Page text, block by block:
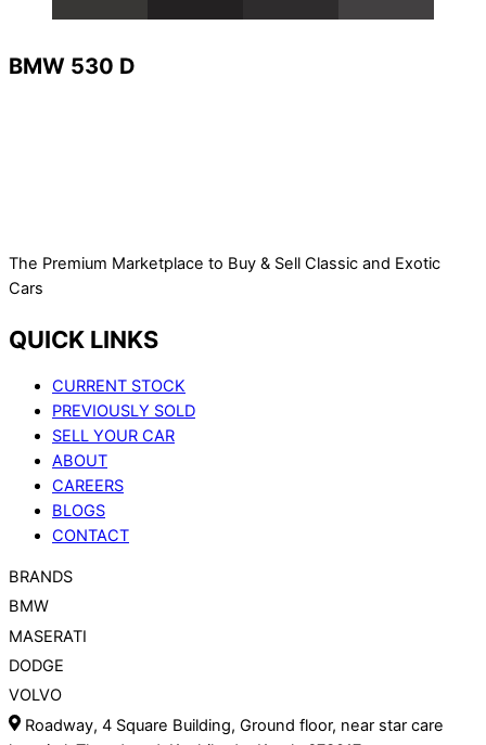
BMW 530 D
The Premium Marketplace to Buy & Sell Classic and Exotic
Cars
QUICK LINKS
CURRENT STOCK
PREVIOUSLY SOLD
SELL YOUR CAR
ABOUT
CAREERS
BLOGS
CONTACT
BRANDS
BMW
MASERATI
DODGE
VOLVO
Roadway, 4 Square Building, Ground floor, near star care